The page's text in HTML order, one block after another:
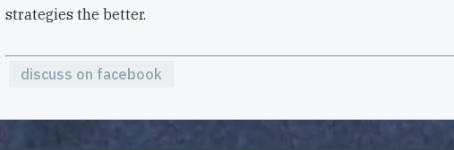
strategies the better.
discuss on facebook